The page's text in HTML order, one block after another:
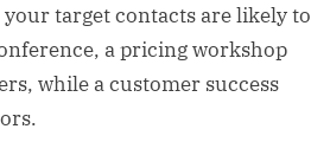
target contacts are likely to
a pricing workshop
while a customer success